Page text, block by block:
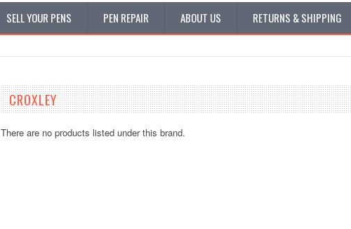
SELL YOUR PENS PEN REPAIR ABOUT US RETURNS & SHIPPING
CROXLEY
There are no products listed under this brand.